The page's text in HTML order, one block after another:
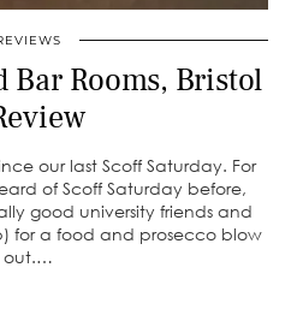
Bar Rooms, Bristol
our last Scoff Saturday. For
of Scoff Saturday before,
good university friends and
for a food and prosecco blow
out.…